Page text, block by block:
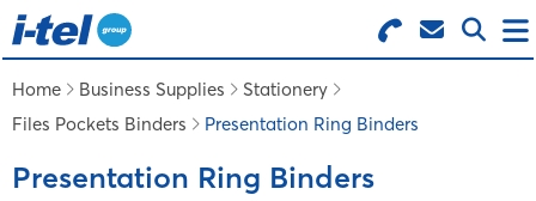
Search for Products
Menu
Home Business Supplies
Stationery
Files Pockets Binders
Presentation Ring Binders
Presentation Ring Binders